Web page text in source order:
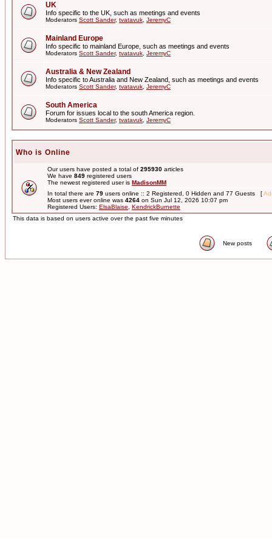
UK
Info specific to the UK, such as meetings and events
Moderators Scott Sander, tvatavuk JeremyC
Mainland Europe
Info specific to mainland Europe, such as meetings and events
Moderators Scott Sander, tvatavuk JeremyC
Australia & New Zealand
Info specific to Australia and New Zealand, such as meetings and events
Moderators Scott Sander, tvatavuk JeremyC
South America
Forum for issues local to the south America region.
Moderators Scott Sander, tvatavuk JeremyC
Who is Online
Our users have posted a total of 295930 articles
We have 849 registered users
The newest registered user is MadisonMM
In total there are 79 users online :: 2 Registered, 0 Hidden and 77 Guests [
Most users ever online was 4264 on Sun Jul 12, 2026 10:07 pm
Registered Users: ElsaBlaise
KendrickBurnette
This data is based on users active over the past five minutes
New posts